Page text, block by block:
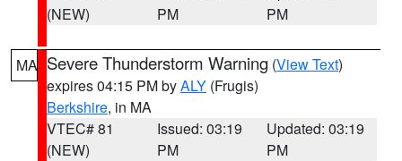
(NEW)
PM
PM
MA Severe Thunderstorm Warning (View Text)
expires 04:15 PM byALY (Frugis)
Berkshire, in MA
VTEC# 81
(NEW)
Issued: 03:19
PM
Updated: 03:19
PM